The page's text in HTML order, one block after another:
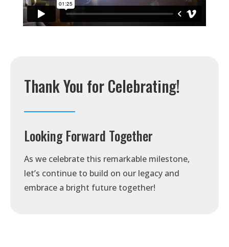
Thank You for Celebrating!
Looking Forward Together
As we celebrate this remarkable milestone,
let’s continue to build on our legacy and
embrace a bright future together!